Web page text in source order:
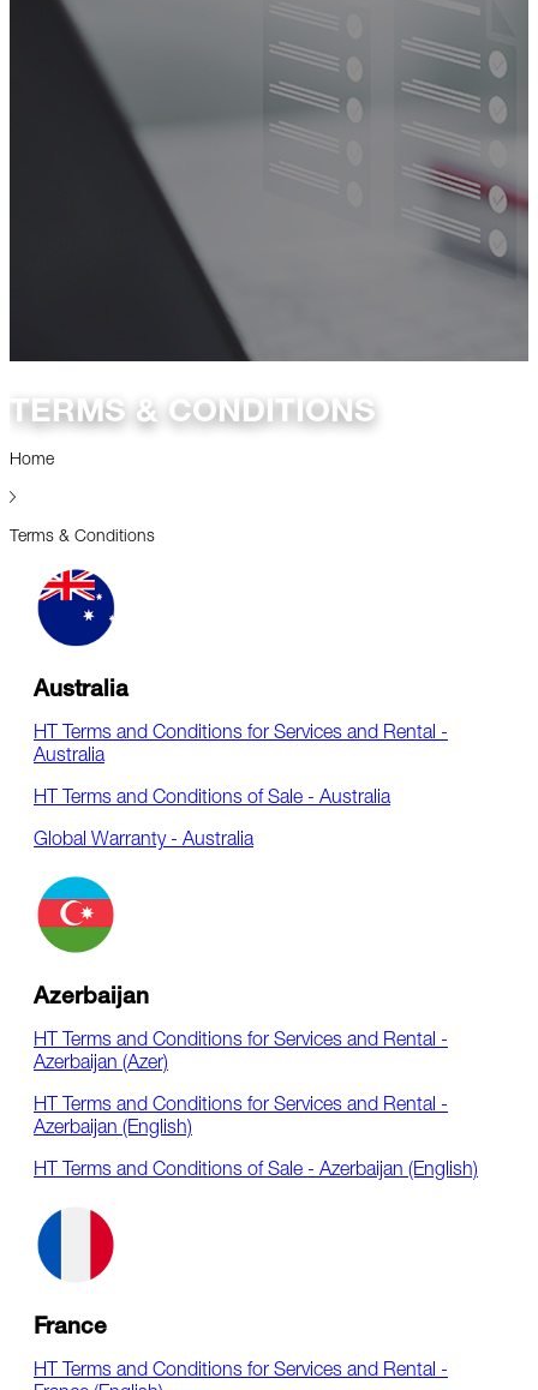
TERMS & CONDITIONS
Home
Terms & Conditions
Australia
HT Terms and Conditions for Services and Rental -
Australia
HT Terms and Conditions of Sale - Australia
Global Warranty - Australia
Azerbaijan
HT Terms and Conditions for Services and Rental -
Azerbaijan (Azer)
HT Terms and Conditions for Services and Rental -
Azerbaijan (English)
HT Terms and Conditions of Sale - Azerbaijan (English)
France
HT Terms and Conditions for Services and Rental -